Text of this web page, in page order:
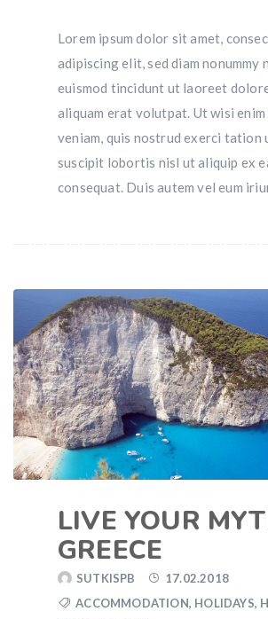
Lorem ipsum dolor sit amet,
adipiscing elit, sed diam nonummy
euismod tincidunt ut laoreet
aliquam erat volutpat. Ut wisi enim
veniam, quis nostrud exerci tation
suscipit lobortis nisl ut aliquip ex
consequat. Duis autem vel eum
LIVE YOUR
GREECE
SUTKISPB
17.02.2018
ACCOMMODATION, HOLIDAYS,